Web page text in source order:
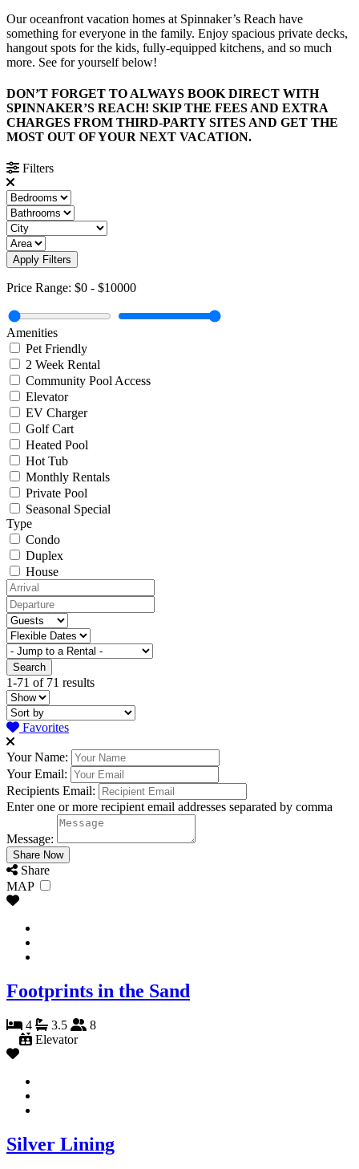
Our oceanfront vacation homes at Spinnaker’s Reach have
something for everyone in the family. Enjoy spacious private decks,
hangout spots for the kids, fully-equipped kitchens, and so much
more. See for yourself below!
DON’T FORGET TO ALWAYS BOOK DIRECT WITH
SPINNAKER’S REACH! SKIP THE FEES AND EXTRA
CHARGES FROM THIRD-PARTY SITES AND GET THE
MOST OUT OF YOUR NEXT VACATION.
Filters
Apply Filters
Price Range: $0 - $10000
Amenities
Pet Friendly
2 Week Rental
Community Pool Access
Elevator
EV Charger
Golf Cart
Heated Pool
Hot Tub
Monthly Rentals
Private Pool
Seasonal Special
Type
Condo
Duplex
House
1-71 of 71 results
Favorites
Your Name:
Your Email:
Recipients Email:
Enter one or more recipient email addresses separated by comma
Message:
Share
MAP
Footprints in the Sand
4 3.5
8
Elevator
Silver Lining